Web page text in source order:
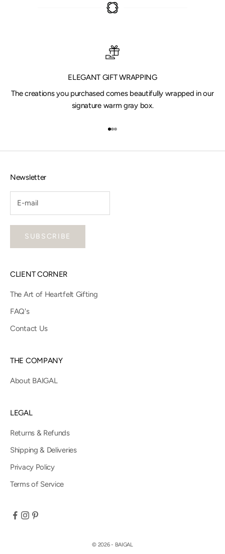
ELEGANT GIFT WRAPPING
The creations you purchased comes beautifully wrapped in our
signature warm gray box.
Go to item 1
Go to item 2
Go to item 3
Newsletter
SUBSCRIBE
CLIENT CORNER
The Art of Heartfelt Gifting
FAQ's
Contact Us
THE COMPANY
About BAIGAL
LEGAL
Returns & Refunds
Shipping & Deliveries
Privacy Policy
Terms of Service
© 2026 - BAIGAL